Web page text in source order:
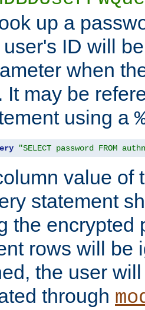
up a
user's ID will
when
It may be
using a
"SELECT password FROM
value of
statement
the encrypted
rows will be
the user
through